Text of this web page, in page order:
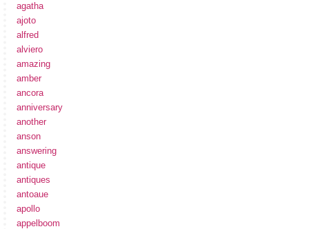
agatha
ajoto
alfred
alviero
amazing
amber
ancora
anniversary
another
anson
answering
antique
antiques
antoaue
apollo
appelboom